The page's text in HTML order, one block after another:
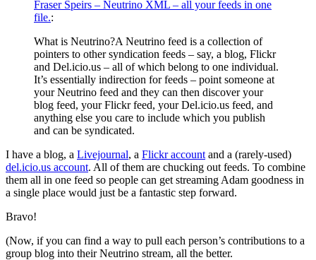
Fraser Speirs – Neutrino XML – all your feeds in one
file.:
What is Neutrino?A Neutrino feed is a collection of
pointers to other syndication feeds – say, a blog, Flickr
and Del.icio.us – all of which belong to one individual.
It’s essentially indirection for feeds – point someone at
your Neutrino feed and they can then discover your
blog feed, your Flickr feed, your Del.icio.us feed, and
anything else you care to include which you publish
and can be syndicated.
I have a blog, a Livejournal, a Flickr account and a (rarely-used)
del.icio.us account. All of them are chucking out feeds. To combine
them all in one feed so people can get streaming Adam goodness in
a single place would just be a fantastic step forward.
Bravo!
(Now, if you can find a way to pull each person’s contributions to a
group blog into their Neutrino stream, all the better.